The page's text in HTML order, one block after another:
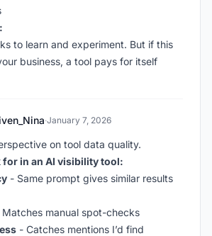
to learn and experiment. But if this
business, a tool pays for itself
·January 7, 2026
on tool data quality.
for in an AI visibility tool:
- Same prompt gives similar results
Matches manual spot-checks
- Catches mentions I’d find